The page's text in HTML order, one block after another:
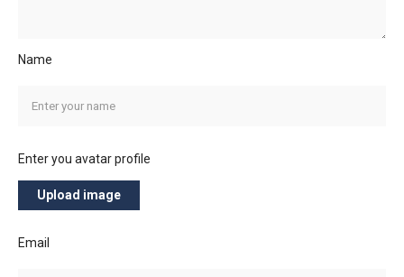
Name
Enter you avatar profile
Upload image
Email